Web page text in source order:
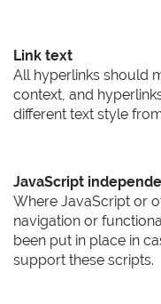
Link text
All hyperlinks should
context, and
different text style
JavaScript
Where JavaScript or
navigation or
been put in place in
support these scripts.